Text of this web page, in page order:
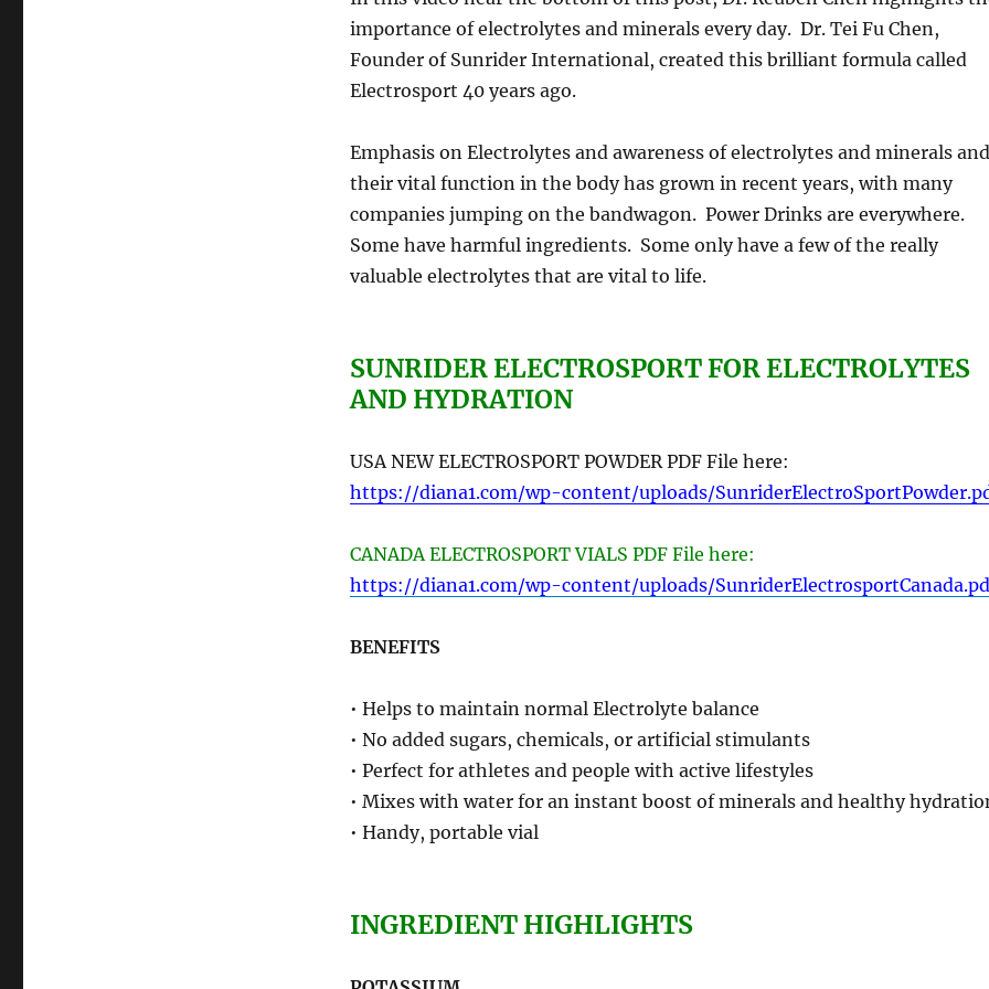
importance of electrolytes and minerals every day. Dr. Tei Fu Chen,
Founder of Sunrider International, created this brilliant formula called
Electrosport 40 years ago.
Emphasis on Electrolytes and awareness of electrolytes and minerals and
their vital function in the body has grown in recent years, with many
companies jumping on the bandwagon. Power Drinks are everywhere.
Some have harmful ingredients. Some only have a few of the really
valuable electrolytes that are vital to life.
SUNRIDER ELECTROSPORT FOR ELECTROLYTES
AND HYDRATION
USA NEW ELECTROSPORT POWDER PDF File here:
https://diana1.com/wp-content/uploads/
CANADA ELECTROSPORT VIALS PDF File here:
https://diana1.com/wp-content/uploads/
BENEFITS
• Helps to maintain normal Electrolyte balance
• No added sugars, chemicals, or artificial stimulants
• Perfect for athletes and people with active lifestyles
• Mixes with water for an instant boost of minerals and healthy
• Handy, portable vial
INGREDIENT HIGHLIGHTS